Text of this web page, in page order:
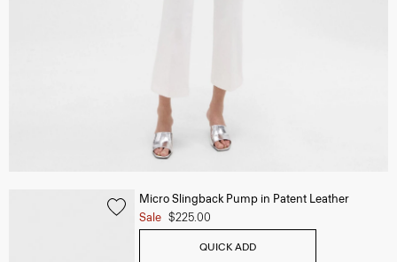
Micro Slingback Pump in Patent Leather
Sale $225.00
QUICK ADD